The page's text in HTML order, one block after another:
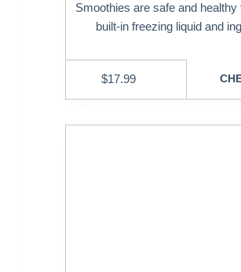
Smoothies are safe and healthy
built-in freezing liquid and
$17.99